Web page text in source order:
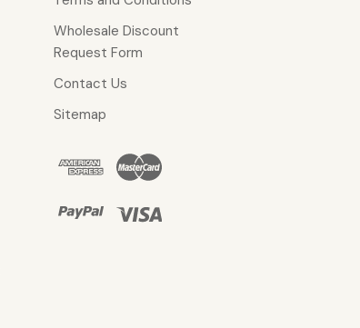
Wholesale Discount
Request Form
Contact Us
Sitemap